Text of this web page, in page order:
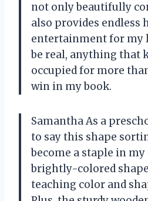
not only beautifully
also provides endless
entertainment for my
be real, anything that
occupied for more
win in my book.
Samantha As a
to say this shape
become a staple in my
brightly-colored
teaching color and